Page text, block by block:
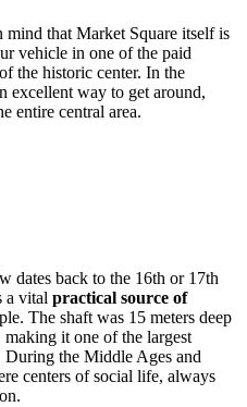
that Market Square itself is
vehicle in one of the paid
the historic center. In the
excellent way to get around,
entire central area.
dates back to the 16th or 17th
a vital practical source of
The shaft was 15 meters deep
it one of the largest
During the Middle Ages and
centers of social life, always